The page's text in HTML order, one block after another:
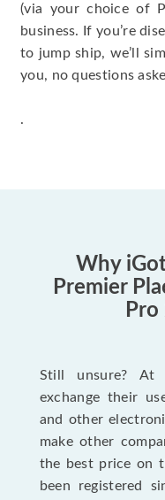
(via your choice of
business. If you’re
to jump ship, we’ll
you, no questions
.
Why
Premier
Still unsure? At
exchange their
and other
make other
the best price on
been registered